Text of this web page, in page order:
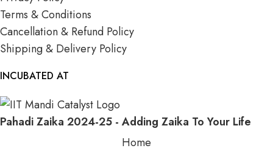
Terms & Conditions
Cancellation & Refund Policy
Shipping & Delivery Policy
INCUBATED AT
Pahadi Zaika 2024-25 - Adding Zaika To Your Life
Home